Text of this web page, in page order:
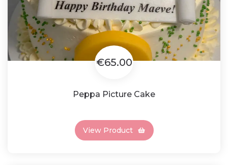
€65.00
Peppa Picture Cake
View Product